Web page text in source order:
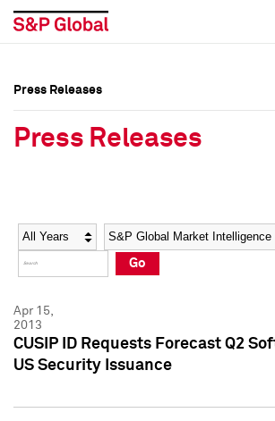
Social Media Directory
Press Kit
Social Media Directory
Press Kit
Press Releases
Press Releases
Year Category
Go
Apr 15,
2013
CUSIP ID Requests Forecast Q2
US Security Issuance